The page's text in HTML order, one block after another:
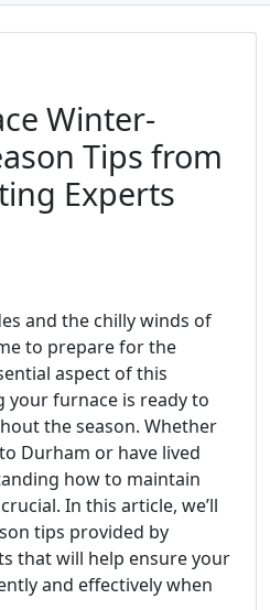
Winter-
Tips from
Experts
and the chilly winds of
to prepare for the
aspect of this
your furnace is ready to
the season. Whether
Durham or have lived
how to maintain
In this article, we’ll
tips provided by
that will help ensure your
and effectively when